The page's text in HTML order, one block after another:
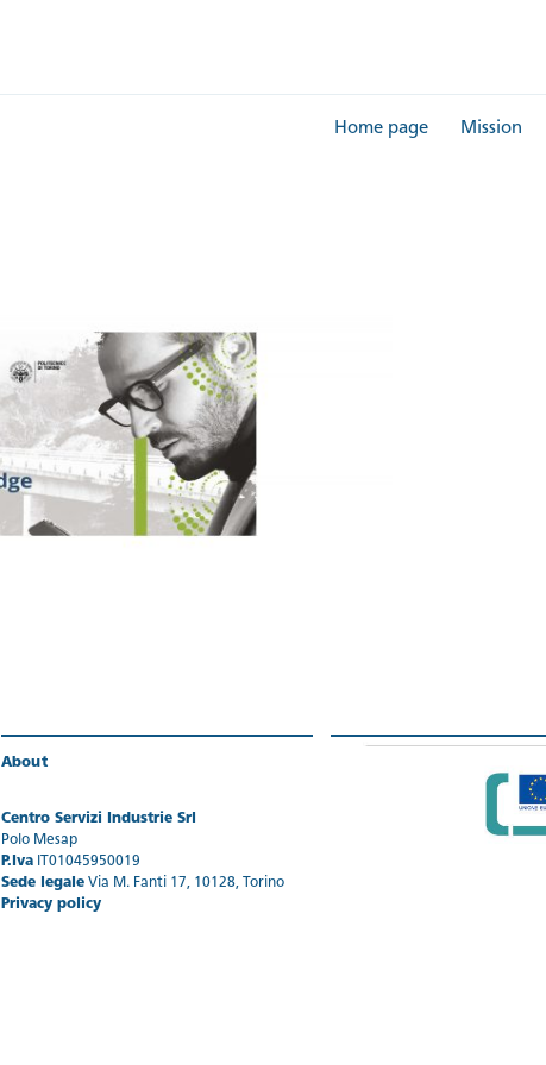
Home page Mission
About
Centro Servizi Industrie Srl
Polo Mesap
P.IvaIT01045950019
Sede legaleVia M. Fanti 17, 10128, Torino
Privacy policy